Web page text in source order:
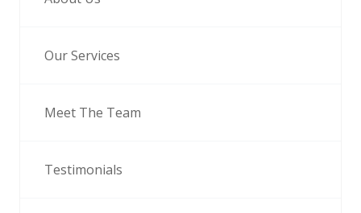
Our Services
Meet The Team
Testimonials